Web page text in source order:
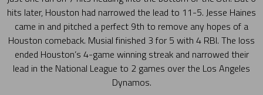
hits later, Houston had narrowed the lead to 11-5. Jesse Haines
came in and pitched a perfect 9th to remove any hopes of a
Houston comeback. Musial finished 3 for 5 with 4 RBI. The loss
ended Houston’s 4-game winning streak and narrowed their
lead in the National League to 2 games over the Los Angeles
Dynamos.